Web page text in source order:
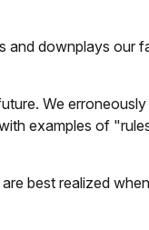
downplays our
We
examples of
best realized